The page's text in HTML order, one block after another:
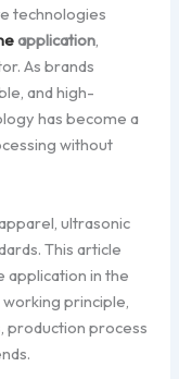
technologies
application,
As brands
and high-
has become a
without
ultrasonic
This article
application in the
principle,
production process